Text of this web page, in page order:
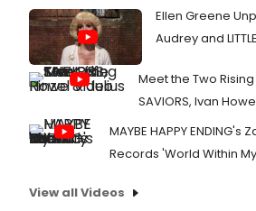
Ellen Greene
Audrey and
Meet the Two Rising
SAVIORS, Ivan
MAYBE HAPPY
Records 'World Within
View all Videos